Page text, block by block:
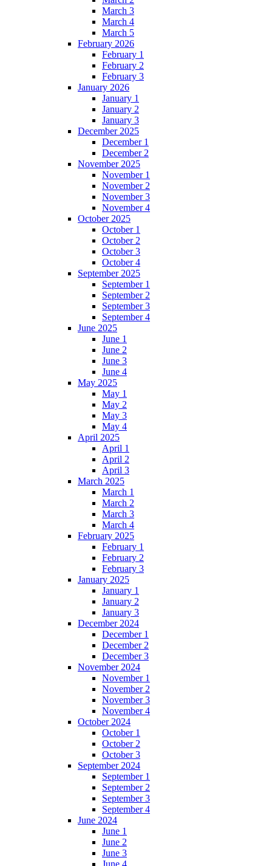
March 3
March 4
March 5
February 2026
February 1
February 2
February 3
January 2026
January 1
January 2
January 3
December 2025
December 1
December 2
November 2025
November 1
November 2
November 3
November 4
October 2025
October 1
October 2
October 3
October 4
September 2025
September 1
September 2
September 3
September 4
June 2025
June 1
June 2
June 3
June 4
May 2025
May 1
May 2
May 3
May 4
April 2025
April 1
April 2
April 3
March 2025
March 1
March 2
March 3
March 4
February 2025
February 1
February 2
February 3
January 2025
January 1
January 2
January 3
December 2024
December 1
December 2
December 3
November 2024
November 1
November 2
November 3
November 4
October 2024
October 1
October 2
October 3
September 2024
September 1
September 2
September 3
September 4
June 2024
June 1
June 2
June 3